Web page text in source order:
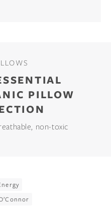
PILLOW
non-toxic